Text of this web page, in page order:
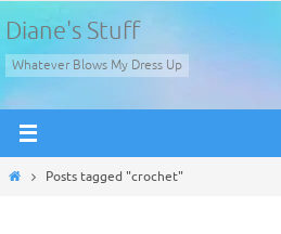
to
content
Diane's Stuff
Whatever Blows My Dress Up
HomePosts tagged "crochet"